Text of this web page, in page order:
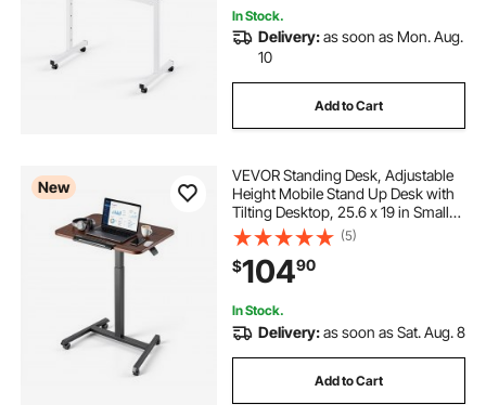
In Stock.
Delivery:as soon as Mon. Aug.
10
Add to Cart
New
VEVOR Standing Desk, Adjustable
Height Mobile Stand Up Desk with
Tilting Desktop, 25.6 x 19 in Small
Computer Sit Stand Rolling
Workstation with 4 Casters, 33 lbs
Capacity, Ideal for Home Office
(5)
$10490
In Stock.
Delivery:as soon as Sat. Aug. 8
Add to Cart